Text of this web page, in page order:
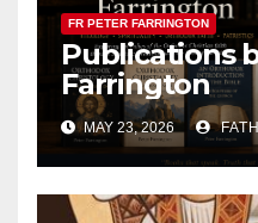
FR PETER FARRINGTON
Publications
Farrington
MAY 23, 2026